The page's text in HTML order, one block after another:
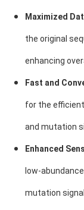
Maximized
the original
enhancing
Fast and
for the
and mutation
Enhanced
low-
mutation